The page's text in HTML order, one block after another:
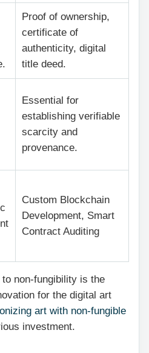
Proof of ownership,
certificate of
authenticity, digital
title deed.
Essential for
establishing verifiable
scarcity and
provenance.
Custom Blockchain
Development, Smart
Contract Auditing
non-fungibility is the
for the digital art
art with non-fungible
investment.